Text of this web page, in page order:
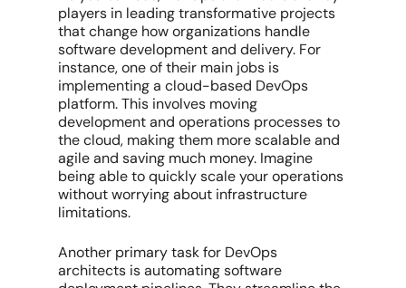
players in leading transformative projects
that change how organizations handle
software development and delivery. For
instance, one of their main jobs is
implementing a cloud-based DevOps
platform. This involves moving
development and operations processes to
the cloud, making them more scalable and
agile and saving much money. Imagine
being able to quickly scale your operations
without worrying about infrastructure
limitations.
Another primary task for DevOps
architects is automating software